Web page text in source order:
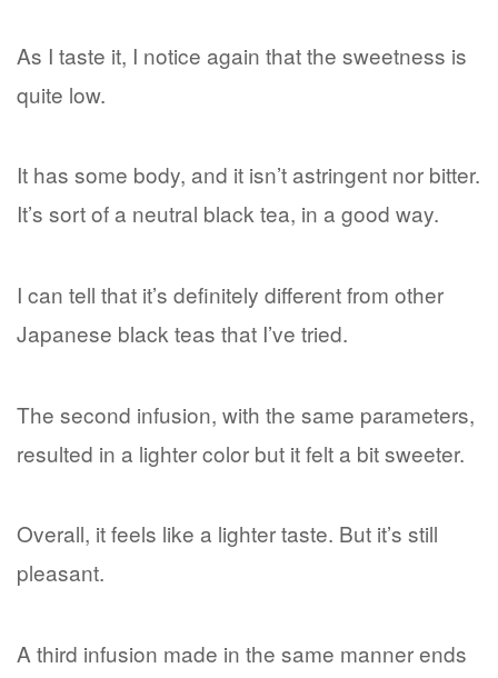
As I taste it, I notice again that the sweetness is
quite low.
It has some body, and it isn’t astringent nor bitter.
It’s sort of a neutral black tea, in a good way.
I can tell that it’s definitely different from other
Japanese black teas that I’ve tried.
The second infusion, with the same parameters,
resulted in a lighter color but it felt a bit sweeter.
Overall, it feels like a lighter taste. But it’s still
pleasant.
A third infusion made in the same manner ends